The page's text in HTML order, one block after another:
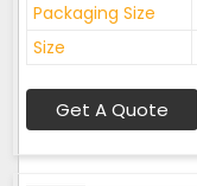
Packaging Size
Size
Get A Quote